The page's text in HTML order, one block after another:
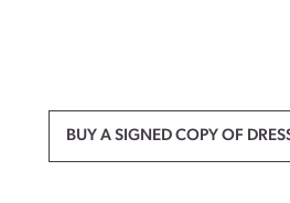
BUY A SIGNED COPY OF